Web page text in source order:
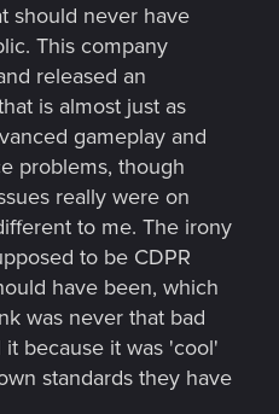
should never have
This company
released an
is almost just as
gameplay and
problems, though
really were on
to me. The irony
to be CDPR
have been, which
was never that bad
because it was 'cool'
standards they have